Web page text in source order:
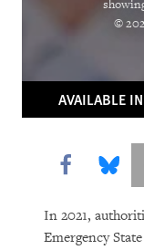
PURCHASE
DOWNLOAD
©
AVAILABLE IN
Share this via
Share
In 2021,
Emergency